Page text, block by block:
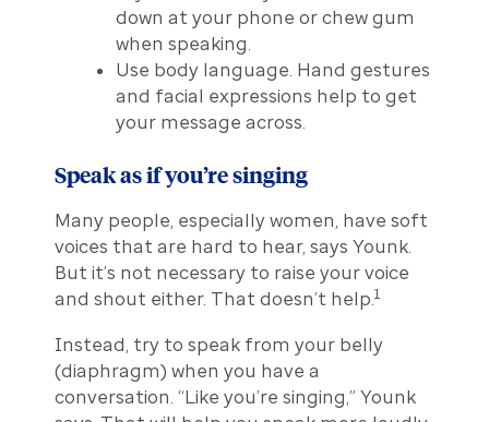
down at your phone or chew gum
when speaking.
Use body language. Hand gestures
and facial expressions help to get
your message across.
Speak as if you’re singing
Many people, especially women, have soft
voices that are hard to hear, says Younk.
But it’s not necessary to raise your voice
and shout either. That doesn’t help. 1
Instead, try to speak from your belly
(diaphragm) when you have a
conversation. “Like you’re singing,” Younk